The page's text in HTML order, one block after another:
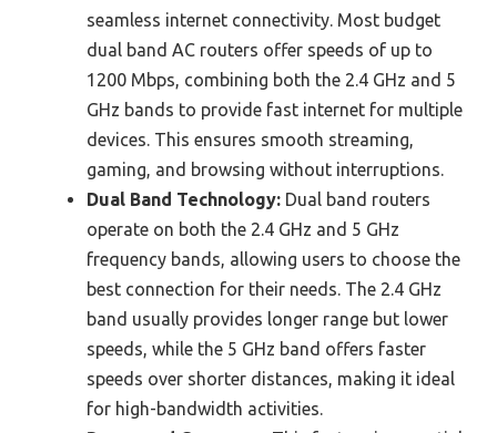
seamless internet connectivity. Most budget
dual band AC routers offer speeds of up to
1200 Mbps, combining both the 2.4 GHz and 5
GHz bands to provide fast internet for multiple
devices. This ensures smooth streaming,
gaming, and browsing without interruptions.
Dual Band Technology: Dual band routers
operate on both the 2.4 GHz and 5 GHz
frequency bands, allowing users to choose the
best connection for their needs. The 2.4 GHz
band usually provides longer range but lower
speeds, while the 5 GHz band offers faster
speeds over shorter distances, making it ideal
for high-bandwidth activities.